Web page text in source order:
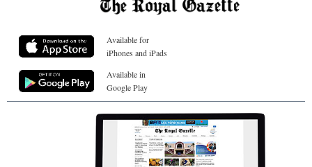
Available for
iPhones and iPads
Available in
Google Play